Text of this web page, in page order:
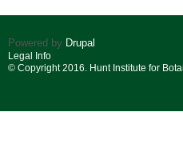
Powered by Drupal
Legal Info
© Copyright 2016. Hunt Institute for